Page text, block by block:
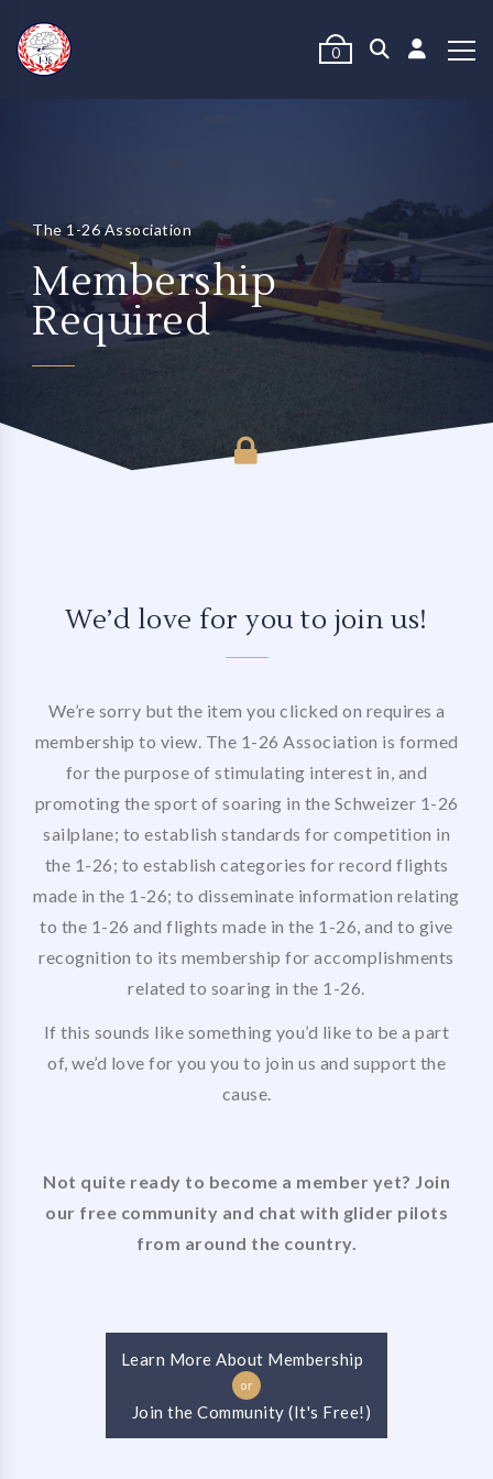
0
The 1-26 Association
Membership
Required
We’d love for you to join us!
We’re sorry but the item you clicked on requires a
membership to view. The 1-26 Association is formed
for the purpose of stimulating interest in, and
promoting the sport of soaring in the Schweizer 1-26
sailplane; to establish standards for competition in
the 1-26; to establish categories for record flights
made in the 1-26; to disseminate information relating
to the 1-26 and flights made in the 1-26, and to give
recognition to its membership for accomplishments
related to soaring in the 1-26.
If this sounds like something you’d like to be a part
of, we’d love for you you to join us and support the
cause.
Not quite ready to become a member yet? Join
our free community and chat with glider pilots
from around the country.
Learn More About Membership
or
Join the Community (It's Free!)